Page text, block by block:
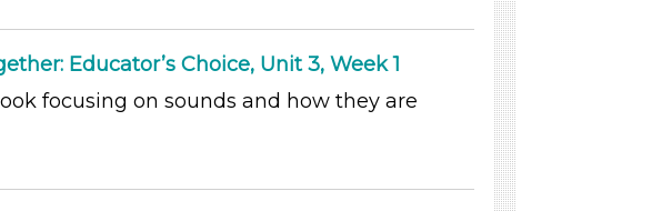
Educator’s Choice, Unit 3, Week 1
focusing on sounds and how they are